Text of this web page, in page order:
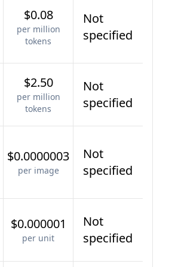
$0.08
per million
tokens
Not
specified
$2.50
per million
tokens
Not
specified
$0.0000003
per image
Not
specified
$0.000001
per unit
Not
specified